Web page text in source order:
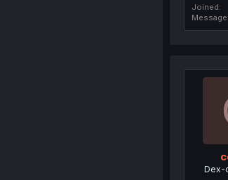
Joined
Dex-